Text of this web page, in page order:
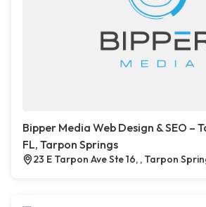
Bipper Media Web Design & SEO –
FL, Tarpon Springs
23 E Tarpon Ave Ste 16, , Tarpon